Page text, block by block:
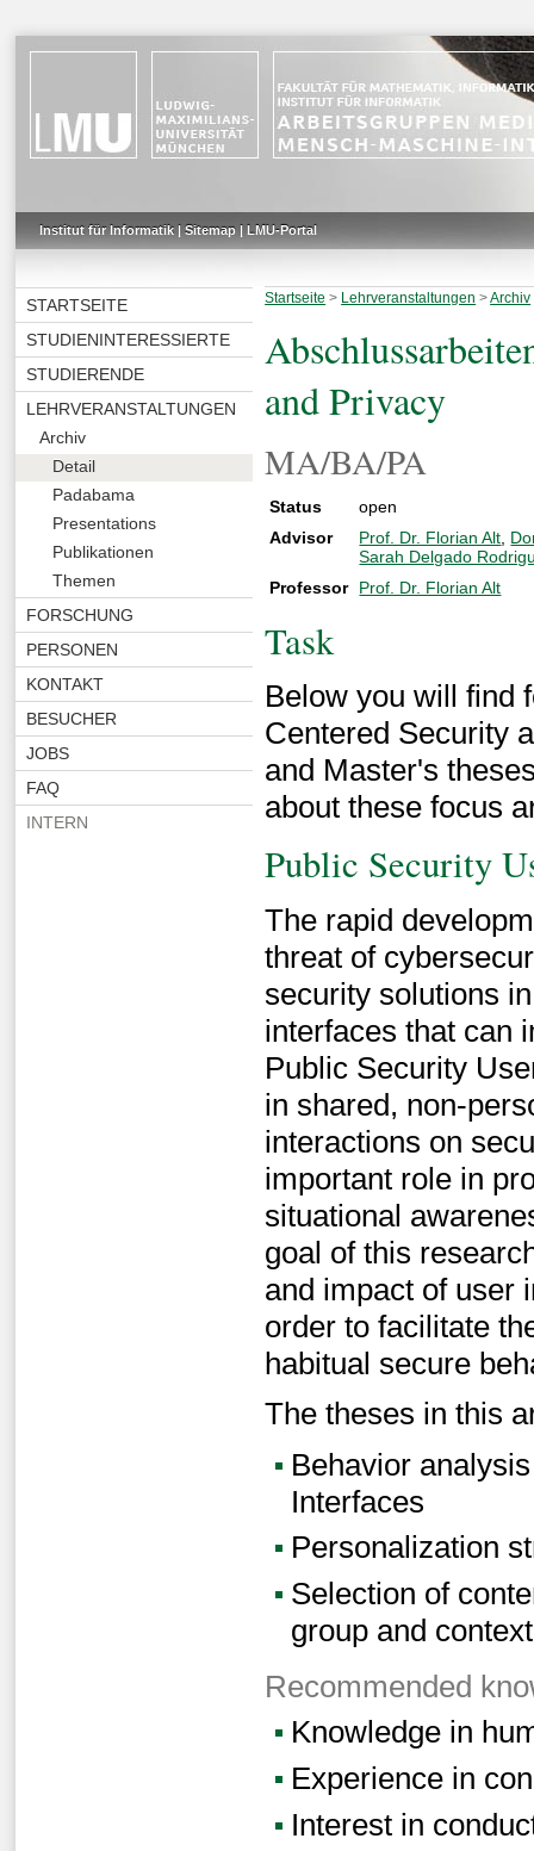
Institut für Informatik| Sitemap| LMU-Portal
STARTSEITE
STUDIENINTERESSIERTE
STUDIERENDE
LEHRVERANSTALTUNGEN
Archiv
Detail
Padabama
Presentations
Publikationen
Themen
FORSCHUNG
PERSONEN
KONTAKT
BESUCHER
JOBS
FAQ
INTERN
Startseite > Lehrveranstaltungen >Archiv
and Privacy
MA/BA/PA
Status
open
Advisor
Prof. Dr. Florian Alt
Sarah Delgado
Professor Prof. Dr. Florian Alt
Task
Below you will find
Centered Security
and Master's
about these focus
Public Security
The rapid
threat of
security solutions
interfaces that can
Public Security
in shared, non-
interactions on
important role in
situational
goal of this
and impact of user
order to facilitate
habitual secure
The theses in this
Behavior
Interfaces
Personalization
Selection of
group and
Recommended
Knowledge in
Experience in
Interest in